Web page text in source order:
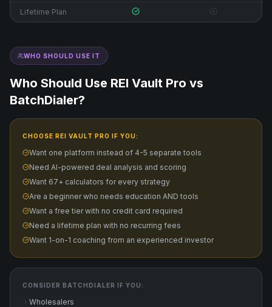
Lifetime Plan
WHO SHOULD USE IT
Who Should Use REI Vault Pro vs
BatchDialer?
CHOOSE REI VAULT PRO IF YOU:
Want one platform instead of 4-5 separate tools
Need AI-powered deal analysis and scoring
Want 67+ calculators for every strategy
Are a beginner who needs education AND tools
Want a free tier with no credit card required
Need a lifetime plan with no recurring fees
Want 1-on-1 coaching from an experienced investor
CONSIDER BATCHDIALER IF YOU:
Wholesalers